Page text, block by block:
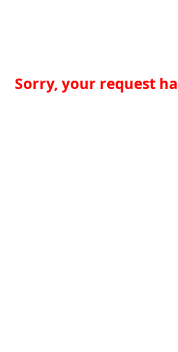
Sorry, your request